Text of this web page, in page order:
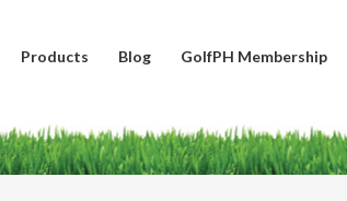
Products Blog GolfPH Membership